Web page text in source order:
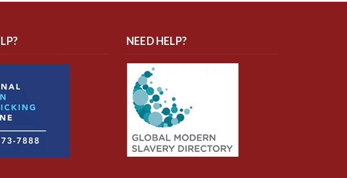
NEED HELP?